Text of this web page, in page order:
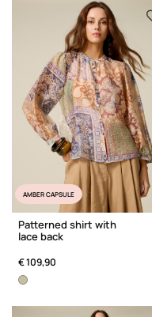
AMBER CAPSULE
Patterned shirt with
lace back
€ 109,90